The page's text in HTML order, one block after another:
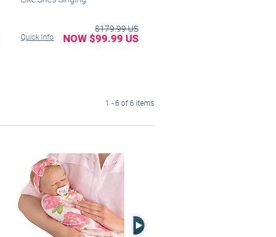
Quick Info
$179.99 US
NOW $99.99 US
1 - 6 of 6 items
Right Arrow